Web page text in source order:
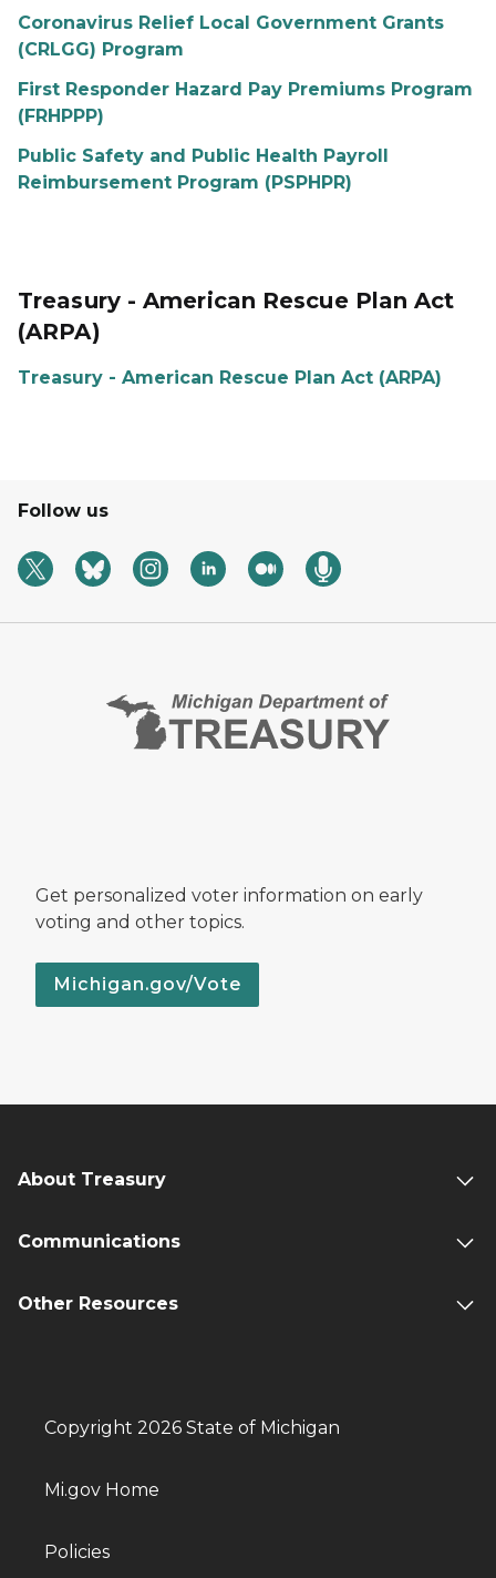
Coronavirus Relief Local Government Grants
(CRLGG) Program
First Responder Hazard Pay Premiums Program
(FRHPPP)
Public Safety and Public Health Payroll
Reimbursement Program (PSPHPR)
Treasury - American Rescue Plan Act
(ARPA)
Treasury - American Rescue Plan Act (ARPA)
Follow us
Get personalized voter information on early
voting and other topics.
Michigan.gov/Vote
About Treasury
Communications
Other Resources
Copyright 2026 State of Michigan
Mi.gov Home
Policies